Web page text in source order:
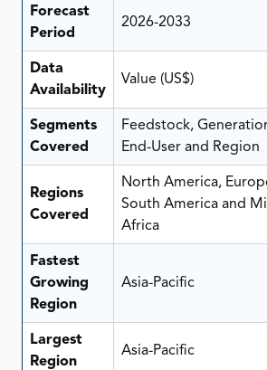
Forecast
Period
2026-2033
Data
Availability
Value (US$)
Segments
Covered
Feedstock,
End-User and Region
Regions
Covered
North America,
South America and
Africa
Fastest
Growing
Region
Asia-Pacific
Largest
Region
Asia-Pacific